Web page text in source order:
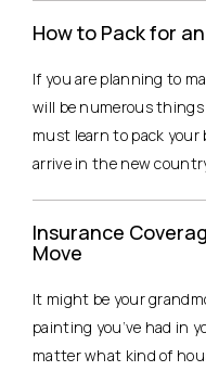
How to Pack for
If you are planning to
will be numerous
must learn to pack
arrive in the new
Insurance
Move
It might be your
painting you’ve had in
matter what kind of